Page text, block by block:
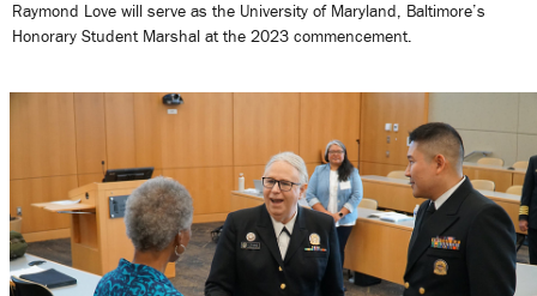
Raymond Love will serve as the University of Maryland, Baltimore’s
Honorary Student Marshal at the 2023 commencement.